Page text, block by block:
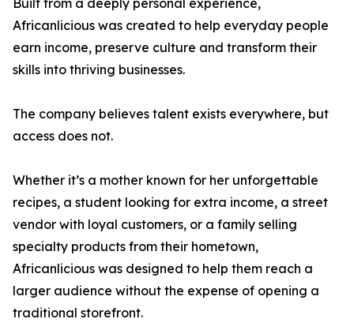
Built from a deeply personal experience,
Africanlicious was created to help everyday people
earn income, preserve culture and transform their
skills into thriving businesses.
The company believes talent exists everywhere, but
access does not.
Whether it’s a mother known for her unforgettable
recipes, a student looking for extra income, a street
vendor with loyal customers, or a family selling
specialty products from their hometown,
Africanlicious was designed to help them reach a
larger audience without the expense of opening a
traditional storefront.